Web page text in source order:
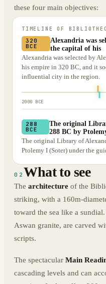
these four main objectives:
TIMELINE OF
320
BCE
Alexandria was
the capital of his
Alexandria was selected by
his empire in 320 BC, and it
influential city in the region.
2000 BCE
288
BCE
The original
288 BC by
The original Library of
Ptolemy I (Soter) under the
02 What to see
The architecture of the
striking, with a 160m-
toward the sea like a
Aswan granite, are carved
scripts.
The spectacular Main
cascading levels and can